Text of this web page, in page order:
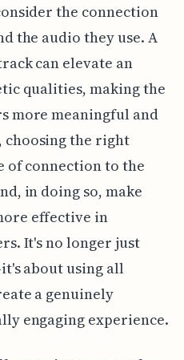
the connection
the audio they use. A
can elevate an
qualities, making the
more meaningful and
choosing the right
of connection to the
in doing so, make
effective in
It's no longer just
about using all
a genuinely
engaging experience.